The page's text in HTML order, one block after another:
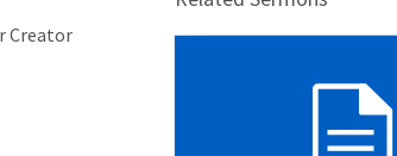
Creator